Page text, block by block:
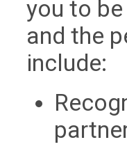
you to
and the
include: